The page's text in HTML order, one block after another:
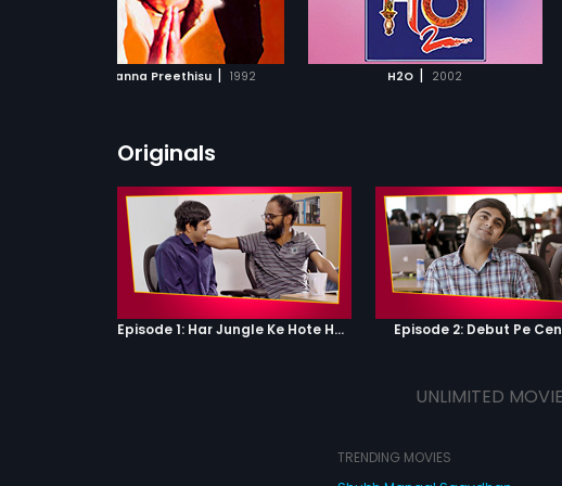
Baa Nanna Preethisu | 1992 H2O | 2002
ADD TO WATCHLIST
WATCH MOVIE
ADD TO WATCHLIST
WATCH MOVIE
Originals
Episode 1: Har Jungle Ke Hote Hai Apne Jaanwar Episode 2: Debut Pe
UNLIMITED
TRENDING MOVIES